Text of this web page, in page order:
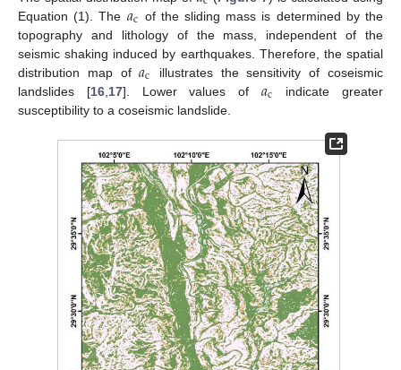
Equation (1). The 𝑎c of the sliding mass is determined by the
topography and lithology of the mass, independent of the
seismic shaking induced by earthquakes. Therefore, the spatial
distribution map of𝑎c
illustrates the sensitivity of coseismic
landslides [16, 17]. Lower values of 𝑎c
indicate greater
susceptibility to a coseismic landslide.